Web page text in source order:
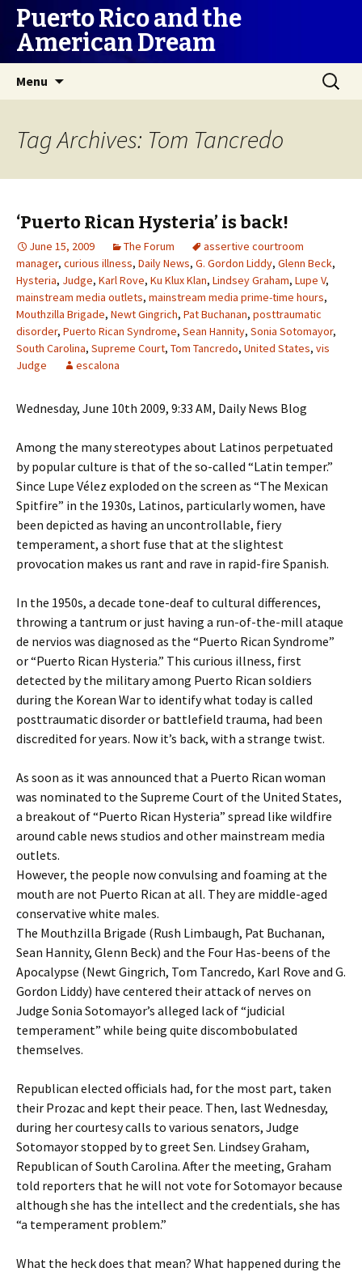
Puerto Rico and the
American Dream
Menu
Search
for:
Tag Archives: Tom Tancredo
‘Puerto Rican Hysteria’ is back!
June 15, 2009 The Forum
assertive courtroom
manager, curious illness, Daily News, G. Gordon Liddy, Glenn Beck,
Hysteria, Judge, Karl Rove, Ku Klux Klan, Lindsey Graham, Lupe V,
mainstream media outlets, mainstream media prime-time hours,
Mouthzilla Brigade, Newt Gingrich, Pat Buchanan, posttraumatic
disorder, Puerto Rican Syndrome, Sean Hannity, Sonia Sotomayor,
South Carolina, Supreme Court, Tom Tancredo, United States, vis
Judge
escalona
Wednesday, June 10th 2009, 9:33 AM, Daily News Blog
Among the many stereotypes about Latinos perpetuated
by popular culture is that of the so-called “Latin temper.”
Since Lupe Vélez exploded on the screen as “The Mexican
Spitfire” in the 1930s, Latinos, particularly women, have
been depicted as having an uncontrollable, fiery
temperament, a short fuse that at the slightest
provocation makes us rant and rave in rapid-fire Spanish.
In the 1950s, a decade tone-deaf to cultural differences,
throwing a tantrum or just having a run-of-the-mill ataque
de nervios was diagnosed as the “Puerto Rican Syndrome”
or “Puerto Rican Hysteria.” This curious illness, first
detected by the military among Puerto Rican soldiers
during the Korean War to identify what today is called
posttraumatic disorder or battlefield trauma, had been
discredited for years. Now it’s back, with a strange twist.
As soon as it was announced that a Puerto Rican woman
was nominated to the Supreme Court of the United States,
a breakout of “Puerto Rican Hysteria” spread like wildfire
around cable news studios and other mainstream media
outlets.
However, the people now convulsing and foaming at the
mouth are not Puerto Rican at all. They are middle-aged
conservative white males.
The Mouthzilla Brigade (Rush Limbaugh, Pat Buchanan,
Sean Hannity, Glenn Beck) and the Four Has-beens of the
Apocalypse (Newt Gingrich, Tom Tancredo, Karl Rove and G.
Gordon Liddy) have centered their attack of nerves on
Judge Sonia Sotomayor’s alleged lack of “judicial
temperament” while being quite discombobulated
themselves.
Republican elected officials had, for the most part, taken
their Prozac and kept their peace. Then, last Wednesday,
during her courtesy calls to various senators, Judge
Sotomayor stopped by to greet Sen. Lindsey Graham,
Republican of South Carolina. After the meeting, Graham
told reporters that he will not vote for Sotomayor because
although she has the intellect and the credentials, she has
“a temperament problem.”
What the heck does that mean? What happened during the